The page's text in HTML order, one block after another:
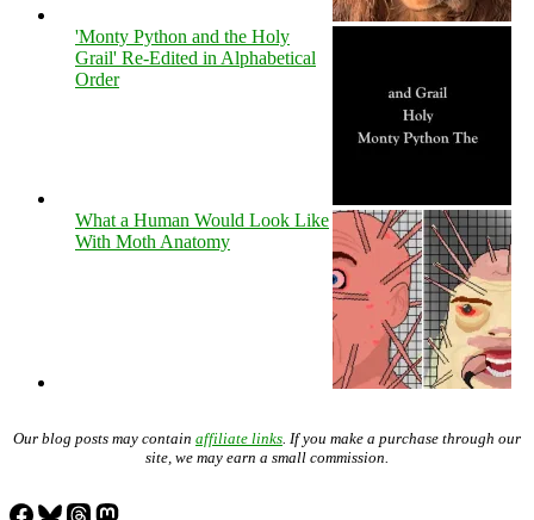
'Monty Python and the Holy
Grail' Re-Edited in Alphabetical
Order
What a Human Would Look Like
With Moth Anatomy
Our blog posts may contain affiliate links . If you make a purchase through our
site, we may earn a small commission.